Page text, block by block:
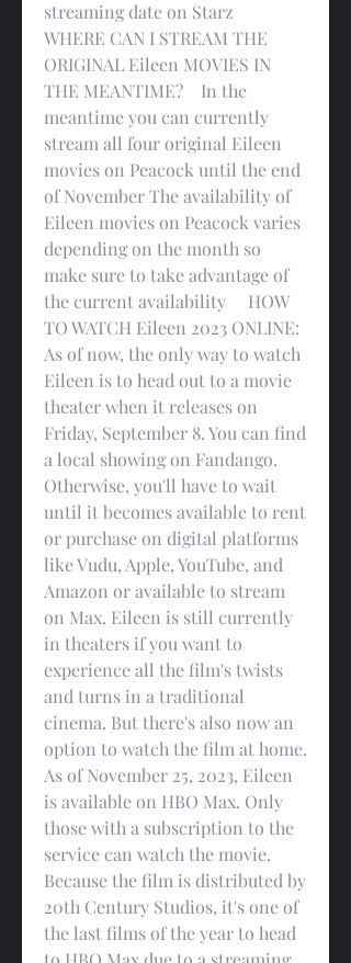
streaming date on Starz
WHERE CAN I STREAM THE
ORIGINAL Eileen MOVIES IN
THE MEANTIME?    In the
meantime you can currently
stream all four original Eileen
movies on Peacock until the end
of November The availability of
Eileen movies on Peacock varies
depending on the month so
make sure to take advantage of
the current availability     HOW
TO WATCH Eileen 2023 ONLINE:
As of now, the only way to watch
Eileen is to head out to a movie
theater when it releases on
Friday, September 8. You can find
a local showing on Fandango.
Otherwise, you'll have to wait
until it becomes available to rent
or purchase on digital platforms
like Vudu, Apple, YouTube, and
Amazon or available to stream
on Max. Eileen is still currently
in theaters if you want to
experience all the film's twists
and turns in a traditional
cinema. But there's also now an
option to watch the film at home.
As of November 25, 2023, Eileen
is available on HBO Max. Only
those with a subscription to the
service can watch the movie.
Because the film is distributed by
20th Century Studios, it's one of
the last films of the year to head